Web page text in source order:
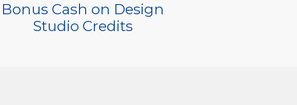
Bonus Cash on Design
Studio Credits